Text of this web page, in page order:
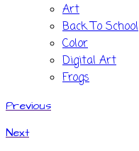
Art
Back To School
Color
Digital Art
Frogs
Previous
Next